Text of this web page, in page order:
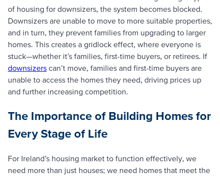
of housing for downsizers, the system becomes blocked.
Downsizers are unable to move to more suitable properties,
and in turn, they prevent families from upgrading to larger
homes. This creates a gridlock effect, where everyone is
stuck—whether it’s families, first-time buyers, or retirees. If
downsizers can’t move, families and first-time buyers are
unable to access the homes they need, driving prices up
and further increasing competition.
The Importance of Building Homes for
Every Stage of Life
For Ireland’s housing market to function effectively, we
need more than just houses; we need homes that meet the